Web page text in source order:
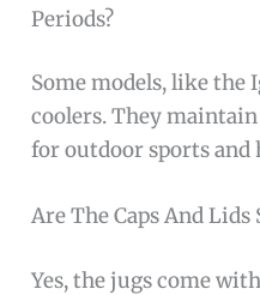
Periods?
Some models, like the
coolers. They
for outdoor sports and
Are The Caps And
Yes, the jugs come